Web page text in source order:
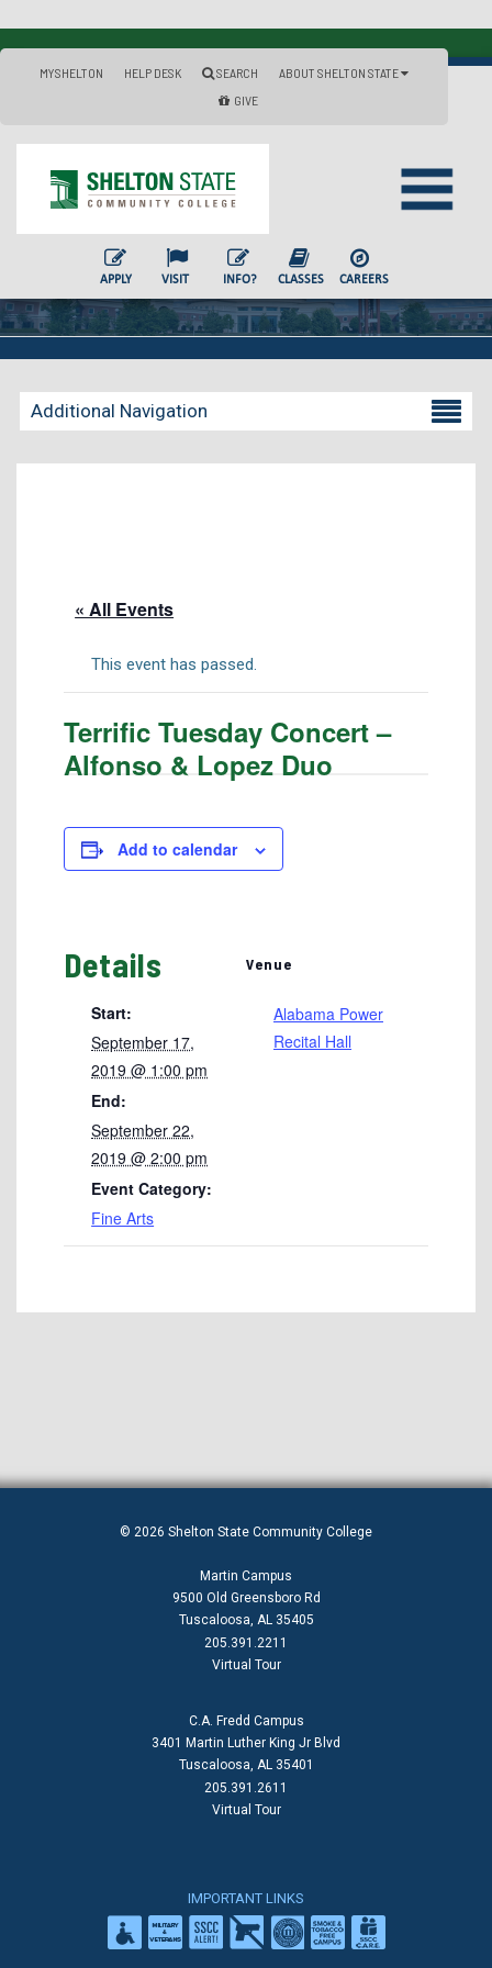
MYSHELTON HELP DESK SEARCH
ABOUT SHELTON STATE
GIVE
APPLY VISIT INFO? CLASSES CAREERS
Additional Navigation
Becoming a Student
Net Price Calculator
Visit Us
Transcripts
Recruiting & Outreach
Veterans Resource Center
« All Events
This event has passed.
Terrific Tuesday Concert –
Alfonso & Lopez Duo
Add to calendar
Details
Start:
September 17,
2019 @ 1:00 pm
End:
September 22,
2019 @ 2:00 pm
Event Category:
Fine Arts
Venue
Alabama Power
Recital Hall
© 2026 Shelton State Community College
Martin Campus
9500 Old Greensboro Rd
Tuscaloosa, AL 35405
205.391.2211
Virtual Tour
C.A. Fredd Campus
3401 Martin Luther King Jr Blvd
Tuscaloosa, AL 35401
205.391.2611
Virtual Tour
IMPORTANT LINKS